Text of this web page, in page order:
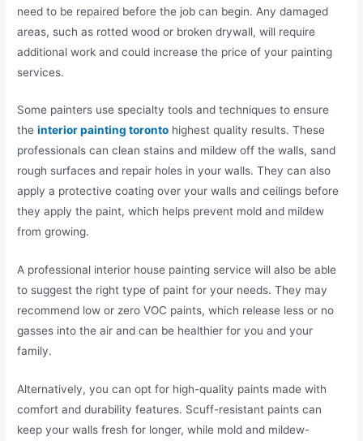
need to be repaired before the job can begin. Any damaged
areas, such as rotted wood or broken drywall, will require
additional work and could increase the price of your painting
services.
Some painters use specialty tools and techniques to ensure
theinterior painting toronto highest quality results. These
professionals can clean stains and mildew off the walls, sand
rough surfaces and repair holes in your walls. They can also
apply a protective coating over your walls and ceilings before
they apply the paint, which helps prevent mold and mildew
from growing.
A professional interior house painting service will also be able
to suggest the right type of paint for your needs. They may
recommend low or zero VOC paints, which release less or no
gasses into the air and can be healthier for you and your
family.
Alternatively, you can opt for high-quality paints made with
comfort and durability features. Scuff-resistant paints can
keep your walls fresh for longer, while mold and mildew-